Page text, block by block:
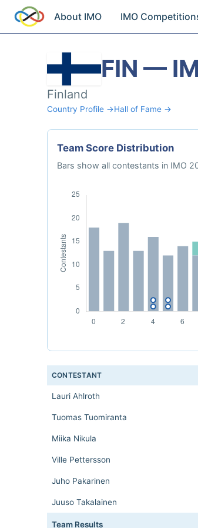
About IMO IMO
FIN —
Finland
Country Profile →Hall of Fame →
Team Score Distribution
Bars show all contestants in IMO
CONTESTANT
Lauri Ahlroth
Tuomas Tuomiranta
Miika Nikula
Ville Pettersson
Juho Pakarinen
Juuso Takalainen
Team Results